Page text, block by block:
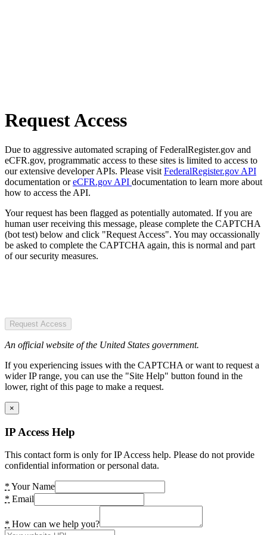
Request Access
Due to aggressive automated scraping of FederalRegister.gov and
eCFR.gov, programmatic access to these sites is limited to access to
our extensive developer APIs. Please visit FederalRegister.gov API
documentation oreCFR.gov API documentation to learn more about
how to access the API.
Your request has been flagged as potentially automated. If you are
human user receiving this message, please complete the CAPTCHA
(bot test) below and click "Request Access". You may occassionally
be asked to complete the CAPTCHA again, this is normal and part
of our security measures.
Request Access
An official website of the United States government.
If you experiencing issues with the CAPTCHA or want to request a
wider IP range, you can use the "Site Help" button found in the
lower, right of this page to make a request.
×
IP Access Help
This contact form is only for IP Access help. Please do not provide
confidential information or personal data.
* Your Name
* Email
* How can we help you?